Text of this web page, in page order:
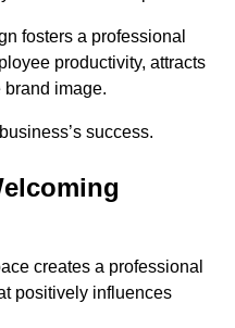
fosters a professional
productivity, attracts
brand image.
success.
creates a professional
positively influences